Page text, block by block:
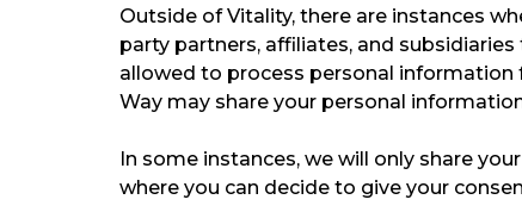
Outside of Vitality, there are instances
party partners, affiliates, and
allowed to process personal information
Way may share your personal
In some instances, we will only share
where you can decide to give your